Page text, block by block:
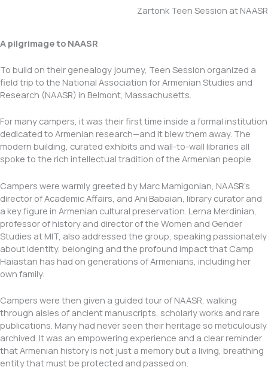
Zartonk Teen Session at NAASR
A pilgrimage to NAASR
To build on their genealogy journey, Teen Session organized a
field trip to the National Association for Armenian Studies and
Research (NAASR) in Belmont, Massachusetts.
For many campers, it was their first time inside a formal institution
dedicated to Armenian research—and it blew them away. The
modern building, curated exhibits and wall-to-wall libraries all
spoke to the rich intellectual tradition of the Armenian people.
Campers were warmly greeted by Marc Mamigonian, NAASR’s
director of Academic Affairs, and Ani Babaian, library curator and
a key figure in Armenian cultural preservation. Lerna Merdinian,
professor of history and director of the Women and Gender
Studies at MIT, also addressed the group, speaking passionately
about identity, belonging and the profound impact that Camp
Haiastan has had on generations of Armenians, including her
own family.
Campers were then given a guided tour of NAASR, walking
through aisles of ancient manuscripts, scholarly works and rare
publications. Many had never seen their heritage so meticulously
archived. It was an empowering experience and a clear reminder
that Armenian history is not just a memory but a living, breathing
entity that must be protected and passed on.